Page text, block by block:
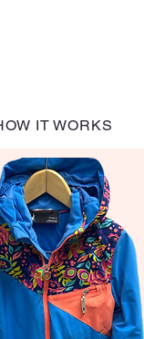
IT WORKS